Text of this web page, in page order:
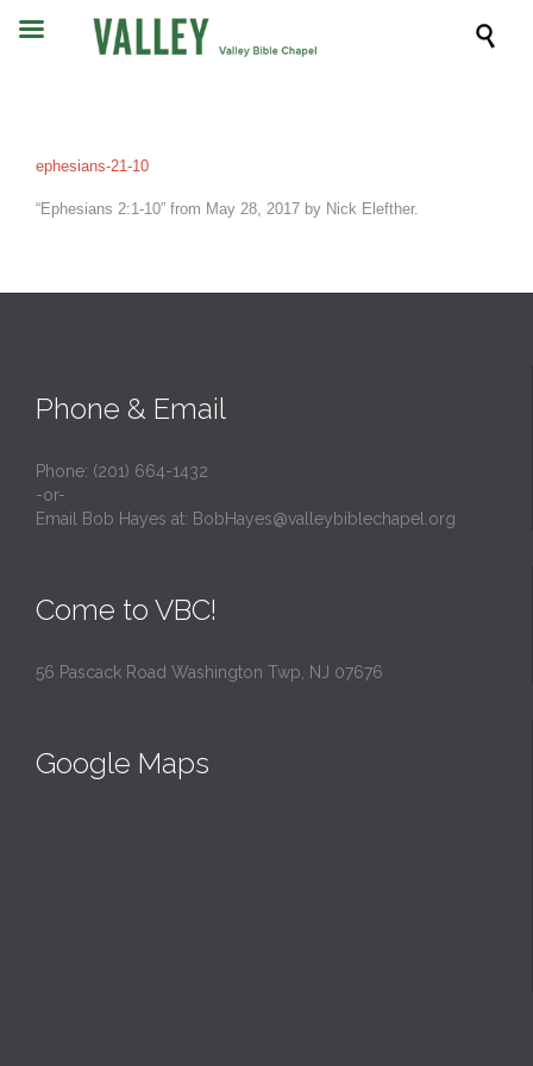

ephesians-21-10
“Ephesians 2:1-10” from May 28, 2017 by Nick Elefther.
Phone & Email
Phone: (201) 664-1432
-or-
Email Bob Hayes at: BobHayes@valleybiblechapel.org
Come to VBC!
56 Pascack Road Washington Twp, NJ 07676
Google Maps